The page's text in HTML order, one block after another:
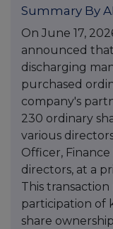
Summary By AI
On June 17,
announced
discharging
purchased
company's
230 ordinary
various
Officer,
directors, at a
This
participation of
share